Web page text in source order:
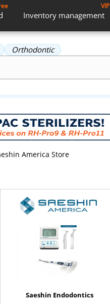
Inventory management
VIP
Orthodontic
America Store
Saeshin Endodontics